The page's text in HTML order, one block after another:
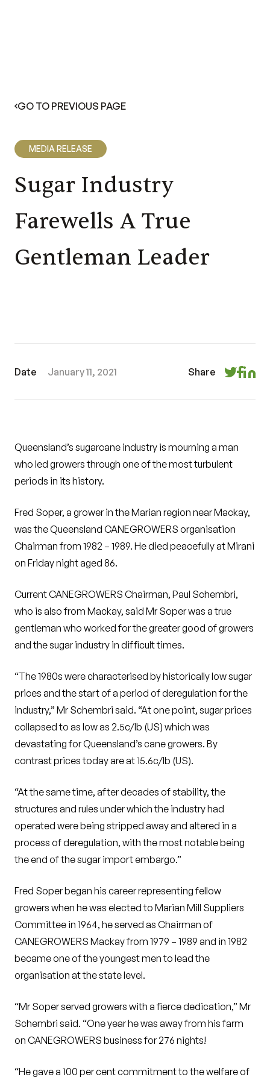
GO TO PREVIOUS PAGE
MEDIA RELEASE
Sugar Industry
Farewells A True
Gentleman Leader
Date January 11, 2021 Share
Queensland’s sugarcane industry is mourning a man
who led growers through one of the most turbulent
periods in its history.
Fred Soper, a grower in the Marian region near Mackay,
was the Queensland CANEGROWERS organisation
Chairman from 1982 – 1989. He died peacefully at Mirani
on Friday night aged 86.
Current CANEGROWERS Chairman, Paul Schembri,
who is also from Mackay, said Mr Soper was a true
gentleman who worked for the greater good of growers
and the sugar industry in difficult times.
“The 1980s were characterised by historically low sugar
prices and the start of a period of deregulation for the
industry,” Mr Schembri said. “At one point, sugar prices
collapsed to as low as 2.5c/lb (US) which was
devastating for Queensland’s cane growers. By
contrast prices today are at 15.6c/lb (US).
“At the same time, after decades of stability, the
structures and rules under which the industry had
operated were being stripped away and altered in a
process of deregulation, with the most notable being
the end of the sugar import embargo.”
Fred Soper began his career representing fellow
growers when he was elected to Marian Mill Suppliers
Committee in 1964, he served as Chairman of
CANEGROWERS Mackay from 1979 – 1989 and in 1982
became one of the youngest men to lead the
organisation at the state level.
“Mr Soper served growers with a fierce dedication,” Mr
Schembri said. “One year he was away from his farm
on CANEGROWERS business for 276 nights!
“He gave a 100 per cent commitment to the welfare of